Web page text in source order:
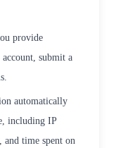
provide
submit a
automatically
including IP
and time spent on